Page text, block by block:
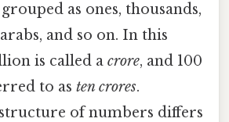
as ones, thousands,
and so on. In this
is called a crore, and 100
to as ten crores.
of numbers differs